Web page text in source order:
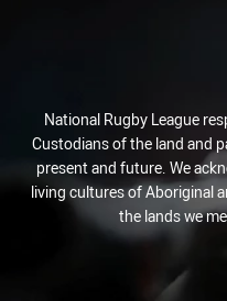
National Rugby League
Custodians of the land and
present and future. We
living cultures of Aboriginal
the lands we